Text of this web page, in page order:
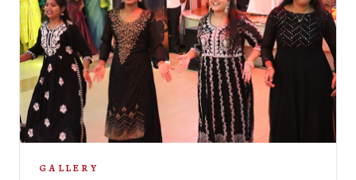
they received their degrees, these soon-to-be healthcare
professionals stood on the threshold of their careers, ready to
make a positive impact on the world. The event was filled with
pride and joy, as families and friends joined in celebrating the
accomplishments of these future doctors, who have not only
earned their degrees but have also embraced the responsibility
of serving humanity with compassion and expertise. We
congratulate the graduating class of 2024 on this remarkable
achievement and wish them success as they embark on their
GALLERY